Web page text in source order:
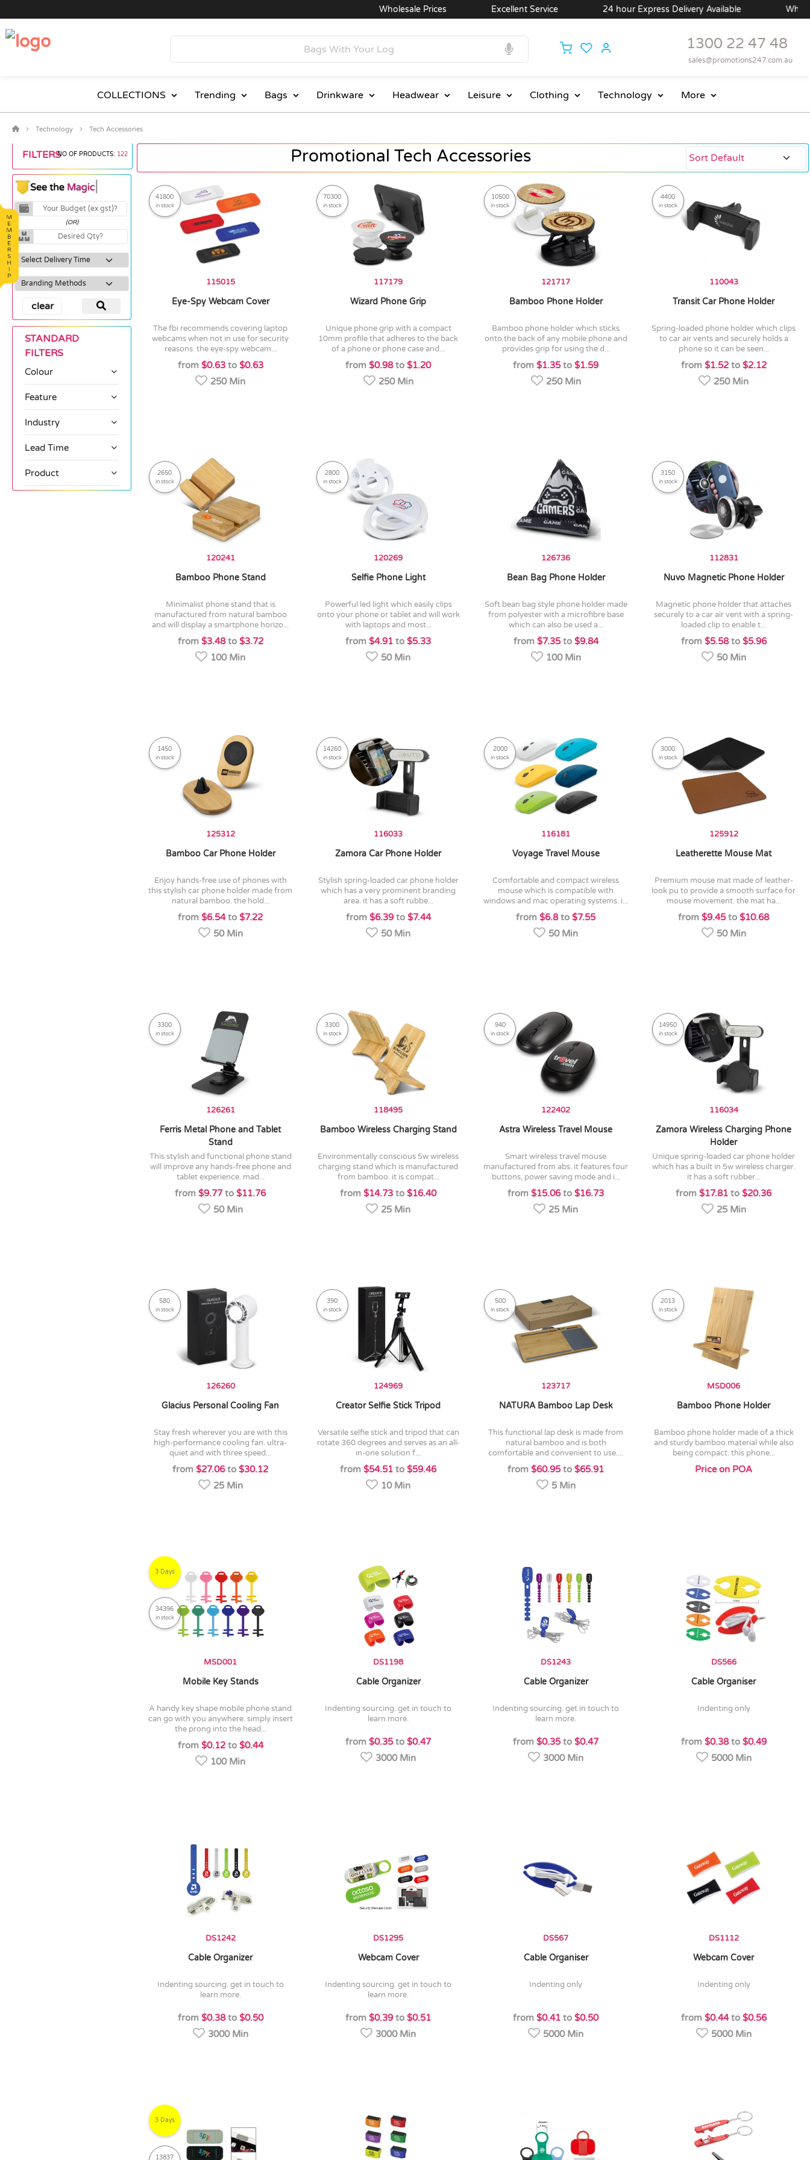
Wholesale Prices Excellent Service 24 hour Express Delivery Available Wholesale
1300 22 47 48
sales@promotions247.com.au
COLLECTIONS Trending Bags Drinkware Headwear Leisure Clothing Technology More
Technology Tech Accessories
FILTERSNO OF PRODUCTS: 122
(OR)
clear
STANDARD
FILTERS
Colour
Feature
Industry
Lead Time
Product
Promotional Tech Accessories
41800
in stock
115015
Eye-Spy Webcam Cover
the fbi recommends covering laptop
webcams when not in use for security
reasons. the eye-spy webcam...
from $0.63to $0.63
250 Min
70300
in stock
117179
Wizard Phone Grip
unique phone grip with a compact
10mm profile that adheres to the back
of a phone or phone case and...
from$0.98to$1.20
250 Min
10500
in stock
121717
Bamboo Phone Holder
bamboo phone holder which sticks
onto the back of any mobile phone and
provides grip for using the d...
from$1.35to$1.59
250 Min
4400
in stock
110043
Transit Car Phone Holder
spring-loaded phone holder which clips
to car air vents and securely holds a
phone so it can be seen...
from $1.52to $2.12
250 Min
2650
in stock
120241
Bamboo Phone Stand
minimalist phone stand that is
manufactured from natural bamboo
and will display a smartphone horizo...
from $3.48to $3.72
100 Min
2800
in stock
120269
Selfie Phone Light
powerful led light which easily clips
onto your phone or tablet and will work
with laptops and most...
from$4.91 to$5.33
50 Min
126736
Bean Bag Phone Holder
soft bean bag style phone holder made
from polyester with a microfibre base
which can also be used a...
from $7.35to $9.84
100 Min
3150
in stock
112831
Nuvo Magnetic Phone Holder
magnetic phone holder that attaches
securely to a car air vent with a spring-
loaded clip to enable t...
from $5.58to $5.96
50 Min
1450
in stock
125312
Bamboo Car Phone Holder
enjoy hands-free use of phones with
this stylish car phone holder made from
natural bamboo. the hold...
from$6.54to$7.22
50 Min
14260
in stock
116033
Zamora Car Phone Holder
stylish spring-loaded car phone holder
which has a very prominent branding
area. it has a soft rubbe...
from $6.39to $7.44
50 Min
2000
in stock
116181
Voyage Travel Mouse
comfortable and compact wireless
mouse which is compatible with
windows and mac operating systems. i...
from$6.8to$7.55
50 Min
3000
in stock
125912
Leatherette Mouse Mat
premium mouse mat made of leather-
look pu to provide a smooth surface for
mouse movement. the mat ha...
from$9.45to$10.68
50 Min
3300
in stock
126261
Ferris Metal Phone and Tablet
Stand
this stylish and functional phone stand
will improve any hands-free phone and
tablet experience. mad...
from$9.77 to$11.76
50 Min
3300
in stock
118495
Bamboo Wireless Charging Stand
environmentally conscious 5w wireless
charging stand which is manufactured
from bamboo. it is compat...
from$14.73 to$16.40
25 Min
940
in stock
122402
Astra Wireless Travel Mouse
smart wireless travel mouse
manufactured from abs. it features four
buttons, power saving mode and i...
from$15.06to$16.73
25 Min
14950
in stock
116034
Zamora Wireless Charging Phone
Holder
unique spring-loaded car phone holder
which has a built in 5w wireless charger.
it has a soft rubber...
from$17.81 to$20.36
25 Min
580
in stock
126260
Glacius Personal Cooling Fan
stay fresh wherever you are with this
high-performance cooling fan. ultra-
quiet and with three speed...
from$27.06to$30.12
25 Min
390
in stock
124969
Creator Selfie Stick Tripod
versatile selfie stick and tripod that can
rotate 360 degrees and serves as an all-
in-one solution f...
from$54.51 to$59.46
10 Min
500
in stock
123717
NATURA Bamboo Lap Desk
this functional lap desk is made from
natural bamboo and is both
comfortable and convenient to use....
from$60.95to$65.91
5 Min
2013
in stock
MSD006
Bamboo Phone Holder
bamboo phone holder made of a thick
and sturdy bamboo material while also
being compact. this phone...
Price on POA
3 Days
34396
in stock
MSD001
Mobile Key Stands
a handy key shape mobile phone stand
can go with you anywhere. simply insert
the prong into the head...
from $0.12to $0.44
100 Min
DS1198
Cable Organizer
indenting sourcing. get in touch to
learn more.
from$0.35to$0.47
3000 Min
DS1243
Cable Organizer
indenting sourcing. get in touch to
learn more.
from$0.35to$0.47
3000 Min
DS566
Cable Organiser
indenting only
from $0.38to $0.49
5000 Min
DS1242
Cable Organizer
indenting sourcing. get in touch to
learn more.
from $0.38to $0.50
3000 Min
DS1295
Webcam Cover
indenting sourcing. get in touch to
learn more.
from$0.39to$0.51
3000 Min
DS567
Cable Organiser
indenting only
from$0.41 to$0.50
5000 Min
DS1112
Webcam Cover
indenting only
from $0.44to $0.56
5000 Min
3 Days
13837